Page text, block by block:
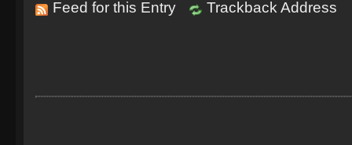
Feed for this Entry Trackback Address